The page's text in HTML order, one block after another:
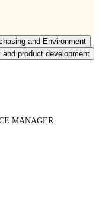
and Environment
and product development
MANAGER